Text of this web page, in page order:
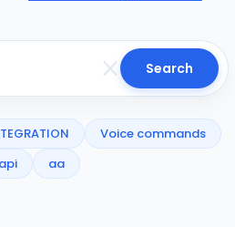
Search
Voice commands
api
aa